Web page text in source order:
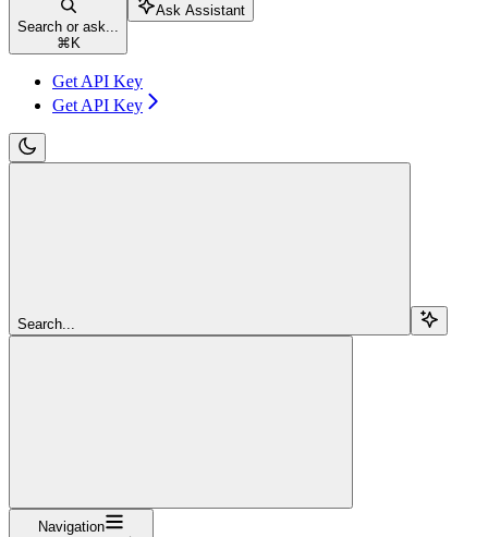
Search or ask...
⌘ K
Ask Assistant
Get API Key
Get API Key
Search...
Navigation